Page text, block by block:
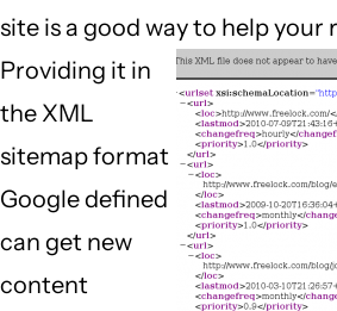
site is a good way to help your
Providing it in
the XML
sitemap format
Google defined
can get new
content